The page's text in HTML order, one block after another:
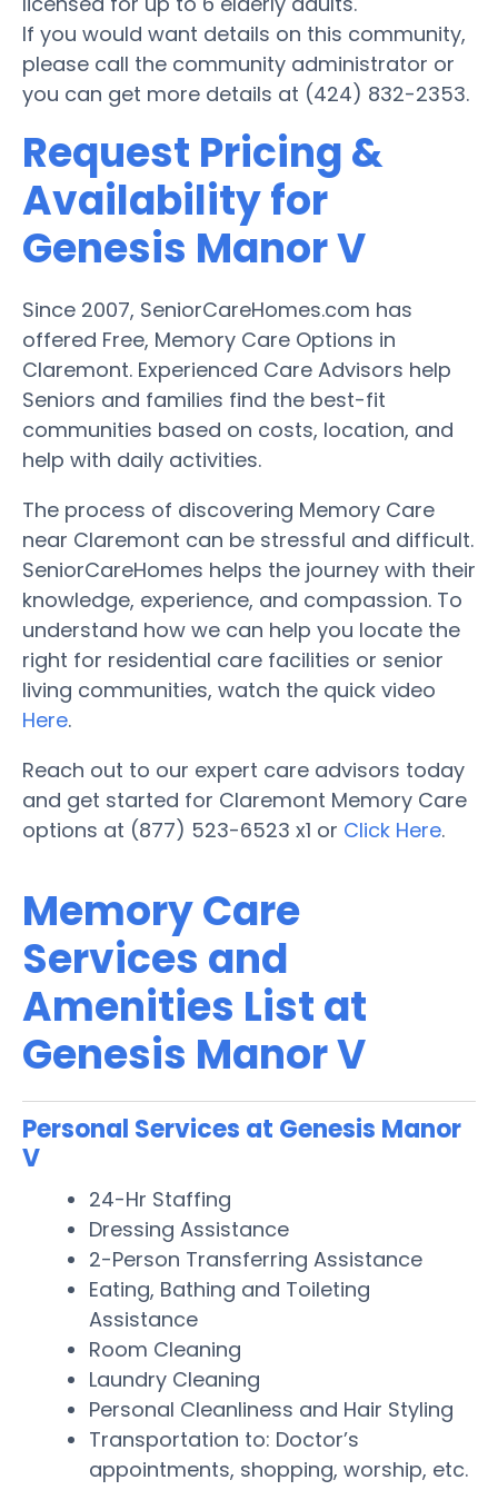
If you would want details on this community,
please call the community administrator or
you can get more details at (424) 832-2353.
Request Pricing &
Availability for
Genesis Manor V
Since 2007, SeniorCareHomes.com has
offered Free, Memory Care Options in
Claremont. Experienced Care Advisors help
Seniors and families find the best-fit
communities based on costs, location, and
help with daily activities.
The process of discovering Memory Care
near Claremont can be stressful and difficult.
SeniorCareHomes helps the journey with their
knowledge, experience, and compassion. To
understand how we can help you locate the
right for residential care facilities or senior
living communities, watch the quick video
Here.
Reach out to our expert care advisors today
and get started for Claremont Memory Care
options at (877) 523-6523 x1 or Click Here.
Memory Care
Services and
Amenities List at
Genesis Manor V
Personal Services at Genesis Manor
V
24-Hr Staffing
Dressing Assistance
2-Person Transferring Assistance
Eating, Bathing and Toileting
Assistance
Room Cleaning
Laundry Cleaning
Personal Cleanliness and Hair Styling
Transportation to: Doctor’s
appointments, shopping, worship, etc.